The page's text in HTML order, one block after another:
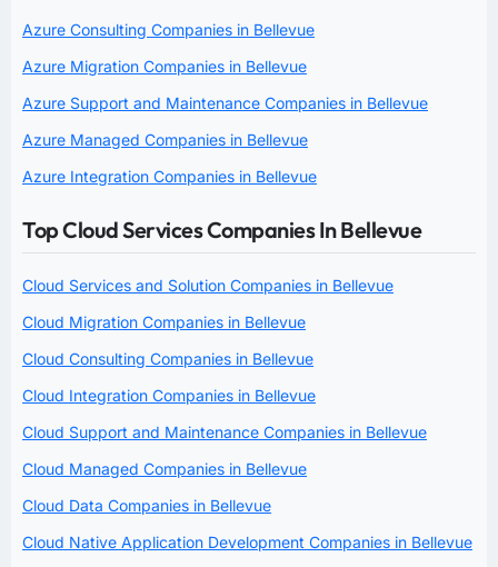
Azure Consulting Companies in Bellevue
Azure Migration Companies in Bellevue
Azure Support and Maintenance Companies in Bellevue
Azure Managed Companies in Bellevue
Azure Integration Companies in Bellevue
Top Cloud Services Companies In Bellevue
Cloud Services and Solution Companies in Bellevue
Cloud Migration Companies in Bellevue
Cloud Consulting Companies in Bellevue
Cloud Integration Companies in Bellevue
Cloud Support and Maintenance Companies in Bellevue
Cloud Managed Companies in Bellevue
Cloud Data Companies in Bellevue
Cloud Native Application Development Companies in Bellevue